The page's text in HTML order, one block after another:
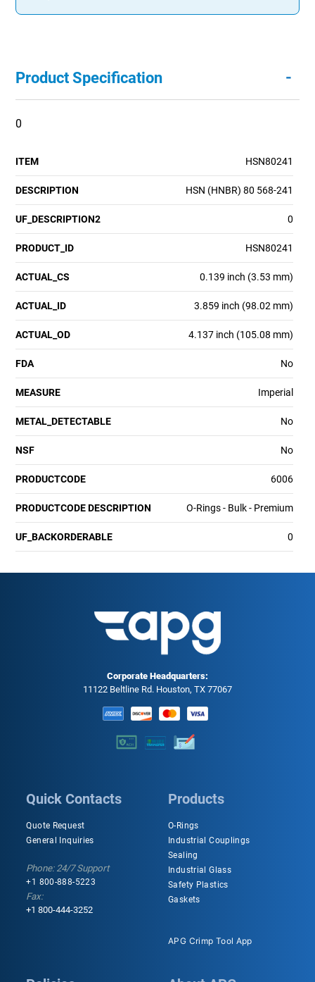
Product Specification -
0
ITEM HSN80241
DESCRIPTION HSN (HNBR) 80 568-241
UF_DESCRIPTION2 0
PRODUCT_ID HSN80241
ACTUAL_CS 0.139 inch (3.53 mm)
ACTUAL_ID 3.859 inch (98.02 mm)
ACTUAL_OD 4.137 inch (105.08 mm)
FDA No
MEASURE Imperial
METAL_DETECTABLE No
NSF No
PRODUCTCODE 6006
PRODUCTCODE DESCRIPTION O-Rings - Bulk - Premium
UF_BACKORDERABLE 0
Corporate Headquarters:
11122 Beltline Rd. Houston, TX 77067
Quick Contacts
Quote Request
General Inquiries
Phone: 24/7 Support
+1 800-888-5223
Fax:
+1 800-444-3252
Products
O-Rings
Industrial Couplings
Sealing
Industrial Glass
Safety Plastics
Gaskets
APG Crimp Tool App